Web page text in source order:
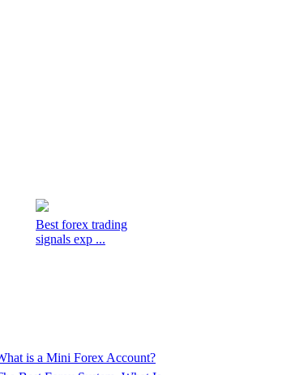
Best forex trading
signals exp ...
is a Mini Forex Account?